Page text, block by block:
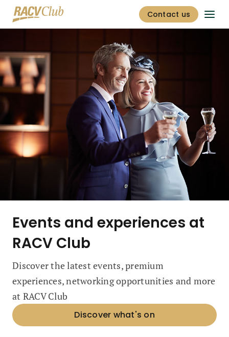
Contact us
Events and experiences at
RACV Club
Discover the latest events, premium
experiences, networking opportunities and more
at RACV Club
Discover what's on